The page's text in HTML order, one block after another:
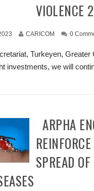
VIOLENCE
CARICOM 0
Turkeyen,
investments, we will
CARPHA ENCOURAGES MEMBER STATES TO
SPREAD